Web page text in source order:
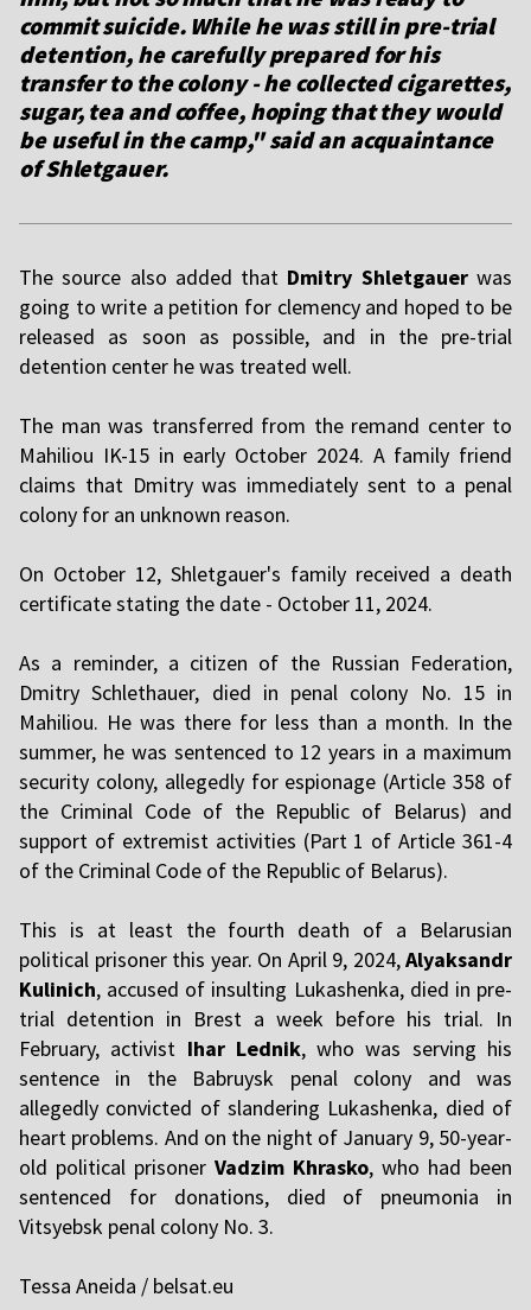
commit suicide. While he was still in pre-trial
detention, he carefully prepared for his
transfer to the colony - he collected cigarettes,
sugar, tea and coffee, hoping that they would
be useful in the camp," said an acquaintance
of Shletgauer.
The source also added that Dmitry Shletgauerwas
going to write a petition for clemency and hoped to be
released as soon as possible, and in the pre-trial
detention center he was treated well.
The man was transferred from the remand center to
Mahiliou IK-15 in early October 2024. A family friend
claims that Dmitry was immediately sent to a penal
colony for an unknown reason.
On October 12, Shletgauer's family received a death
certificate stating the date - October 11, 2024.
As a reminder, a citizen of the Russian Federation,
Dmitry Schlethauer, died in penal colony No. 15 in
Mahiliou. He was there for less than a month. In the
summer, he was sentenced to 12 years in a maximum
security colony, allegedly for espionage (Article 358 of
the Criminal Code of the Republic of Belarus) and
support of extremist activities (Part 1 of Article 361-4
of the Criminal Code of the Republic of Belarus).
This is at least the fourth death of a Belarusian
political prisoner this year. On April 9, 2024,Alyaksandr
Kulinich, accused of insulting Lukashenka, died in pre-
trial detention in Brest a week before his trial. In
February, activist Ihar Lednik, who was serving his
sentence in the Babruysk penal colony and was
allegedly convicted of slandering Lukashenka, died of
heart problems. And on the night of January 9, 50-year-
old political prisoner Vadzim Khrasko, who had been
sentenced for donations, died of pneumonia in
Vitsyebsk penal colony No. 3.
Tessa Aneida / belsat.eu